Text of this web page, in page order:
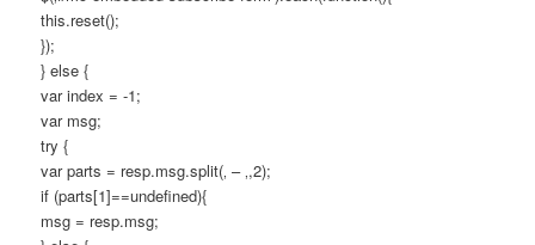
this.reset();
});
} else {
var index = -1;
var msg;
try {
var parts = resp.msg.split(‚ – ‚,2);
if (parts[1]==undefined){
msg = resp.msg;